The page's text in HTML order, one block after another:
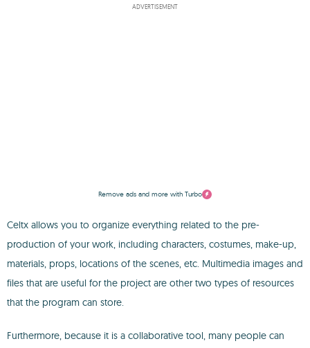
ADVERTISEMENT
Remove ads and more with Turbo
Celtx allows you to organize everything related to the pre-
production of your work, including characters, costumes, make-up,
materials, props, locations of the scenes, etc. Multimedia images and
files that are useful for the project are other two types of resources
that the program can store.
Furthermore, because it is a collaborative tool, many people can